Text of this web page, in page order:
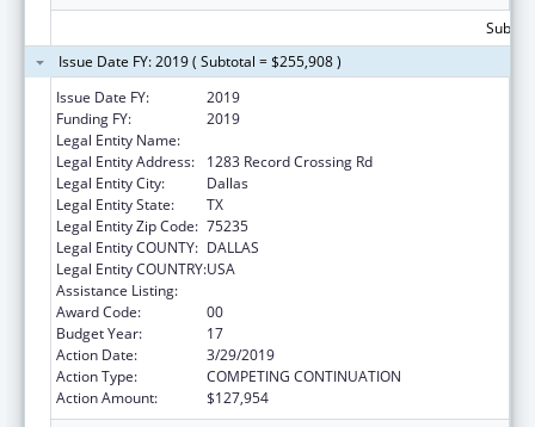
Issue Date FY: 2019 ( Subtotal = $255,908 )
Issue Date FY:
2019
Funding FY:
2019
Legal Entity Name:
Legal Entity Address:
1283 Record Crossing Rd
Legal Entity City:
Dallas
Legal Entity State:
TX
Legal Entity Zip Code: 75235
Legal Entity COUNTY: DALLAS
Legal Entity COUNTRY:USA
Assistance Listing:
Award Code:
00
Budget Year:
17
Action Date:
3/29/2019
Action Type:
COMPETING CONTINUATION
Action Amount:
$127,954